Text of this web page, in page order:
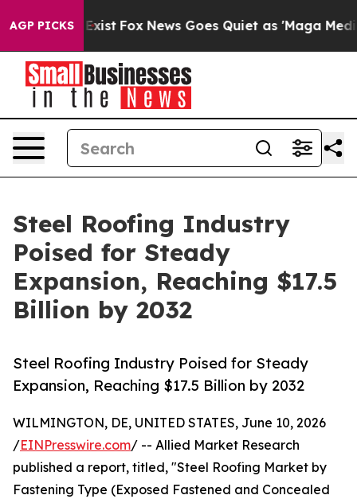
AGP PICKS
Exist Fox News Goes Quiet as 'Maga Media
Steel Roofing Industry
Poised for Steady
Expansion, Reaching $17.5
Billion by 2032
Steel Roofing Industry Poised for Steady
Expansion, Reaching $17.5 Billion by 2032
WILMINGTON, DE, UNITED STATES, June 10, 2026
/EINPresswire.com/ -- Allied Market Research
published a report, titled, "Steel Roofing Market by
Fastening Type (Exposed Fastened and Concealed